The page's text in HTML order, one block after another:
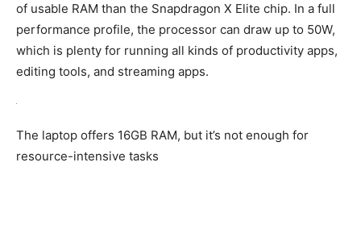
of usable RAM than the Snapdragon X Elite chip. In a full
performance profile, the processor can draw up to 50W,
which is plenty for running all kinds of productivity apps,
editing tools, and streaming apps.
The laptop offers 16GB RAM, but it’s not enough for
resource-intensive tasks